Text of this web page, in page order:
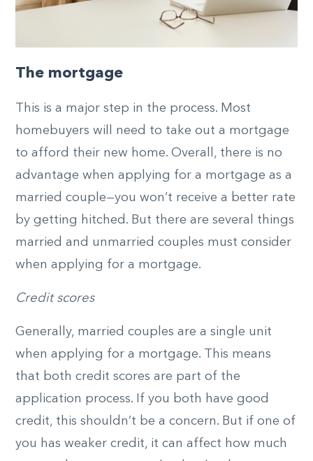
The mortgage
This is a major step in the process. Most
homebuyers will need to take out a mortgage
to afford their new home. Overall, there is no
advantage when applying for a mortgage as a
married couple­­—you won’t receive a better rate
by getting hitched. But there are several things
married and unmarried couples must consider
when applying for a mortgage.
Credit scores
Generally, married couples are a single unit
when applying for a mortgage. This means
that both credit scores are part of the
application process. If you both have good
credit, this shouldn’t be a concern. But if one of
you has weaker credit, it can affect how much